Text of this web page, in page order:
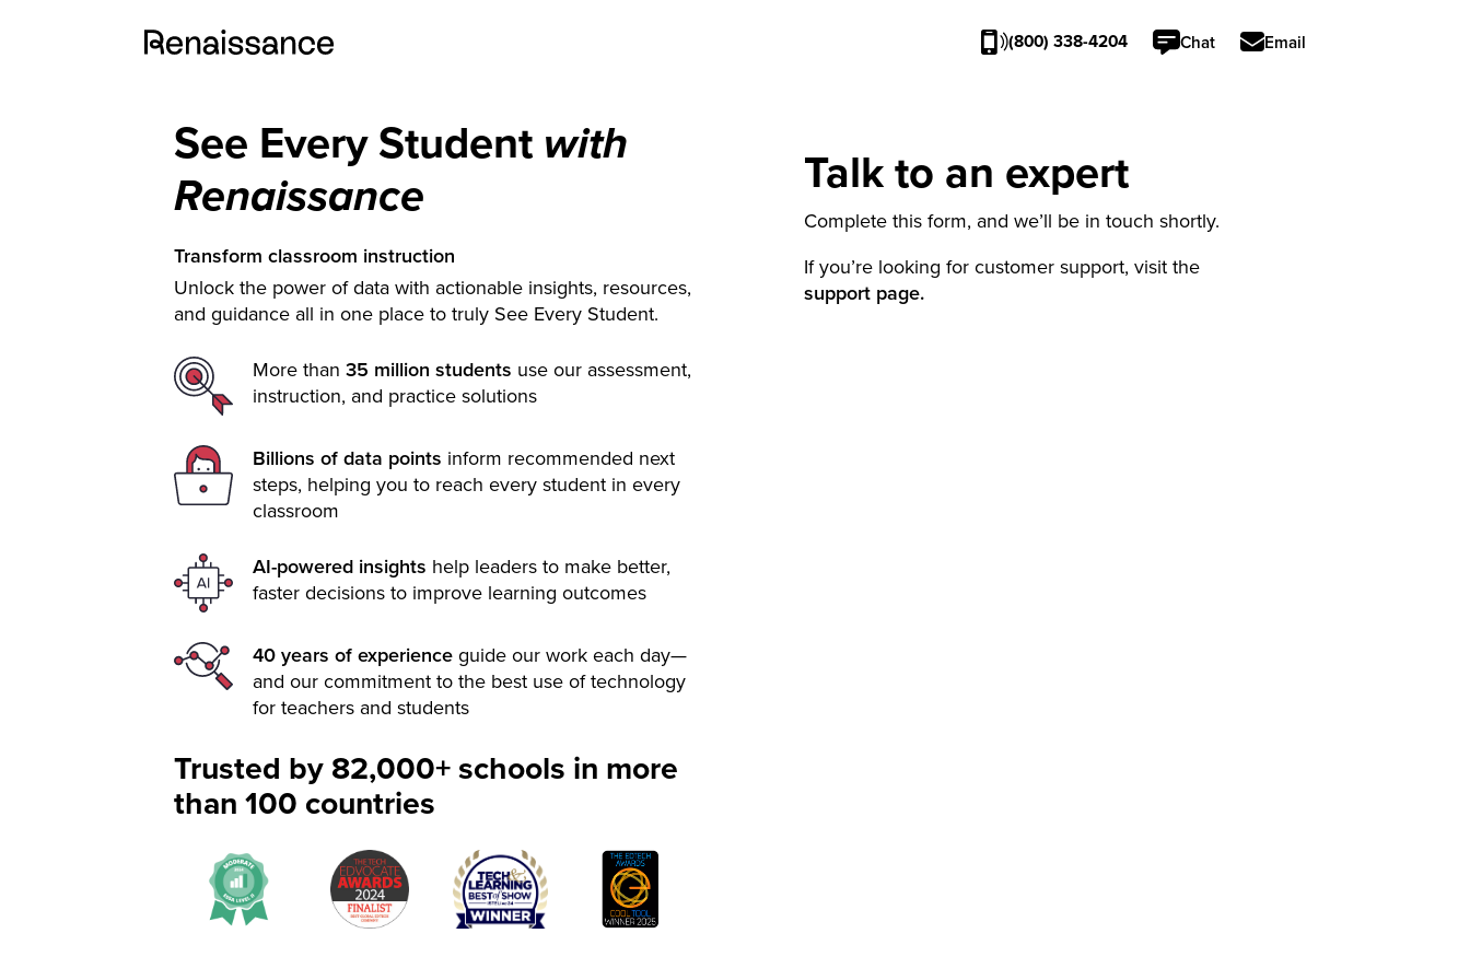
(800) 338-4204 Chat Email
See Every Student with
Renaissance
Transform classroom instruction
Unlock the power of data with actionable insights, resources,
and guidance all in one place to truly See Every Student.
More than 35 million students use our assessment,
instruction, and practice solutions
Billions of data points inform recommended next
steps, helping you to reach every student in every
classroom
AI-powered insights help leaders to make better,
faster decisions to improve learning outcomes
40 years of experienceguide our work each day—
and our commitment to the best use of technology
for teachers and students
Trusted by 82,000+ schools in more
than 100 countries
Talk to an expert
Complete this form, and we’ll be in touch shortly.
If you’re looking for customer support, visit the
support page.